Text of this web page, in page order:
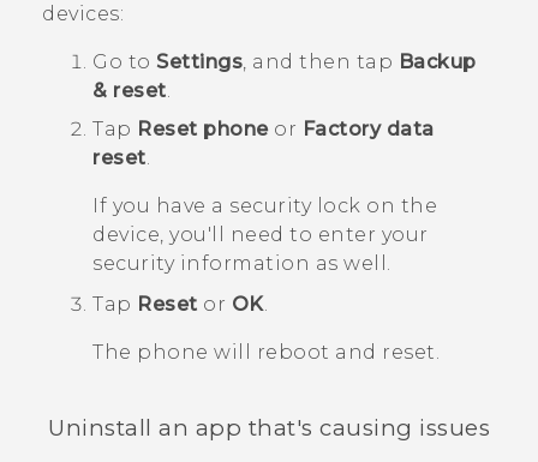
devices:
Go to Settings, and then tap Backup
& reset.
Tap Reset phoneor Factory data
reset.
If you have a security lock on the
device, you'll need to enter your
security information as well.
Tap Reset or OK.
The phone will reboot and reset.
Uninstall an app that's causing issues